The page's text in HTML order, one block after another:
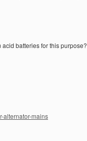
batteries for this purpose?
alternator-mains